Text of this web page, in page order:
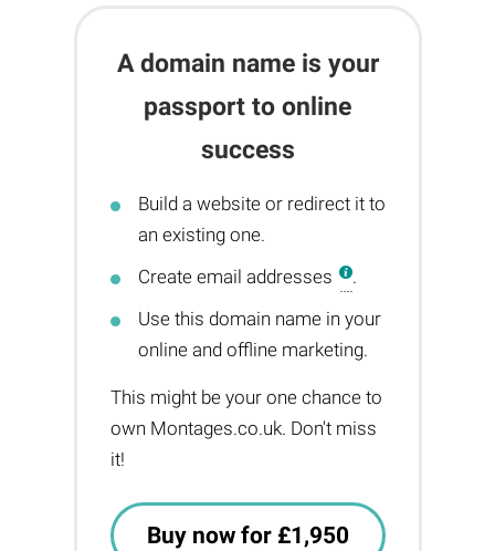
A domain name is your
passport to online
success
Build a website or redirect it to
an existing one.
Create email addresses
.
Use this domain name in your
online and offline marketing.
This might be your one chance to
own Montages.co.uk. Don't miss
it!
Buy now for £1,950